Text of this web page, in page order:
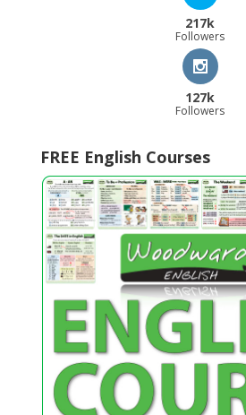
217k
Followers
127k
Followers
FREE English Courses